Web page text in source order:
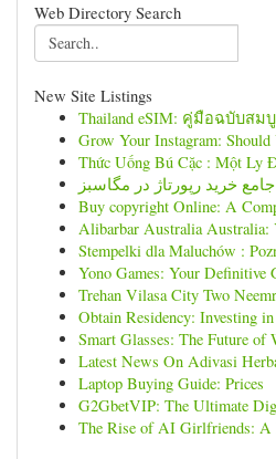
Web Directory Search
New Site Listings
Thailand eSIM: คู่มือฉบับสม
Grow Your Instagram:
Thức Uống Bú Cặc : Một Ly
خرید رپورتاژ در مگاسبز
Buy copyright Online: A
Alibarbar Australia Australia:
Stempelki dla Maluchów :
Yono Games: Your Definitive
Trehan Vilasa City Two
Obtain Residency: Investing
Smart Glasses: The Future of
Latest News On Adivasi
Laptop Buying Guide: Prices
G2GbetVIP: The Ultimate
The Rise of AI Girlfriends: A